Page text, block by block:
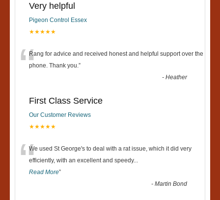
Very helpful
Pigeon Control Essex
★★★★★
“Rang for advice and received honest and helpful support over the
phone. Thank you.”
-Heather
First Class Service
Our Customer Reviews
★★★★★
“We used St George's to deal with a rat issue, which it did very
efficiently, with an excellent and speedy...
Read More”
-Martin Bond